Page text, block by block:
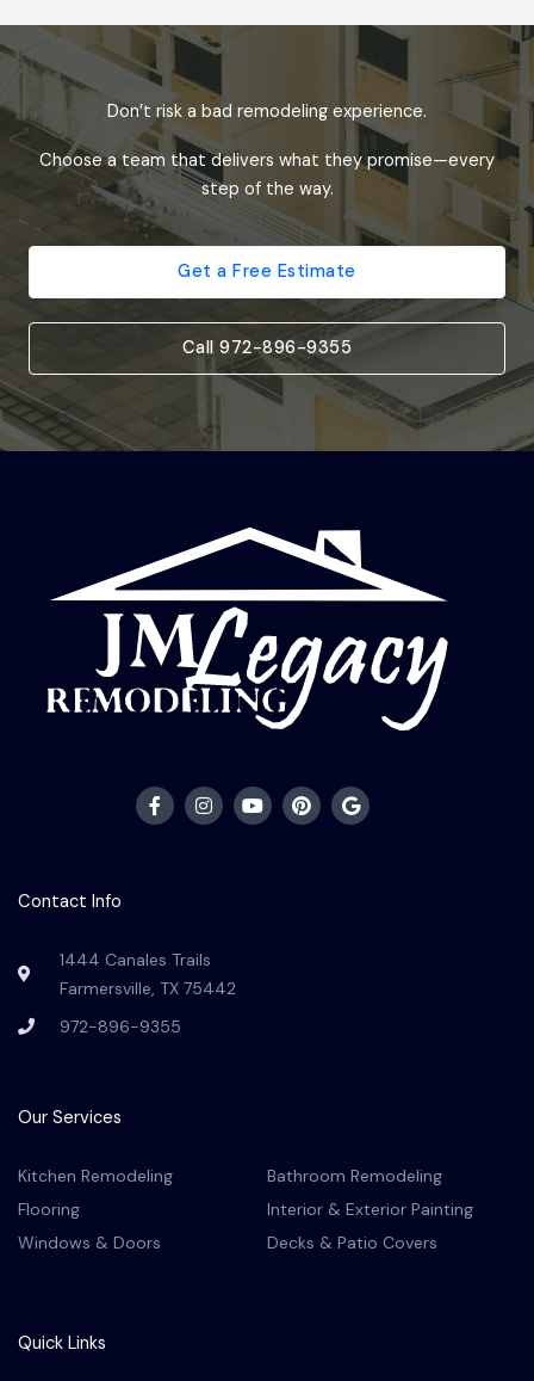
Don’t risk a bad remodeling experience.
Choose a team that delivers what they promise—every
step of the way.
Get a Free Estimate
Call 972-896-9355
F
a
c
f
I
n
s
Y
o
u
P
i
n
G
o
o
Contact Info
1444 Canales Trails
Farmersville, TX 75442
972-896-9355
Our Services
Kitchen Remodeling
Flooring
Windows & Doors
Bathroom Remodeling
Interior & Exterior Painting
Decks & Patio Covers
Quick Links